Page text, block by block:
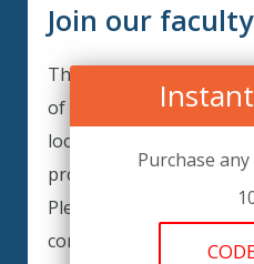
Join our faculty
Thank you for your
of our faculty.
looking for excellent
professions to add to
Please complete the
considered for our
Purchase